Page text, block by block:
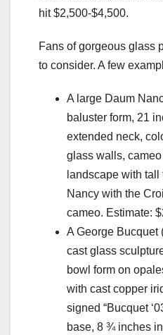
hit $2,500-$4,500.
Fans of gorgeous glass
to consider. A few
A large Daum
baluster form, 21
extended neck,
glass walls,
landscape with
Nancy with the
cameo. Estimate:
A George Bucquet
cast glass
bowl form on
with cast copper
signed “Bucquet
base, 8 ¾ inches